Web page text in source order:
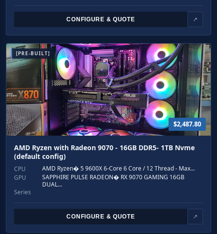
CONFIGURE & QUOTE ↗
[PRE-BUILT]
$2,487.80
AMD Ryzen with Radeon 9070 - 16GB DDR5- 1TB Nvme
(default config)
CPU
AMD Ryzen� 5 9600X 6-Core 6 Core / 12 Thread - Max…
GPU
SAPPHIRE PULSE RADEON� RX 9070 GAMING 16GB
DUAL…
Series
CONFIGURE & QUOTE ↗